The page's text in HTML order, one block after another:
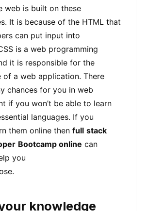
web is built on these
It is because of the HTML that
can put input into
is a web programming
it is responsible for the
of a web application. There
chances for you in web
if you won’t be able to learn
languages. If you
them online then full stack
Bootcamp online can
you
knowledge